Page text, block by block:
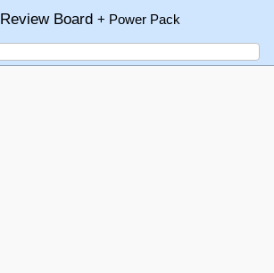
Review Board+ Power Pack